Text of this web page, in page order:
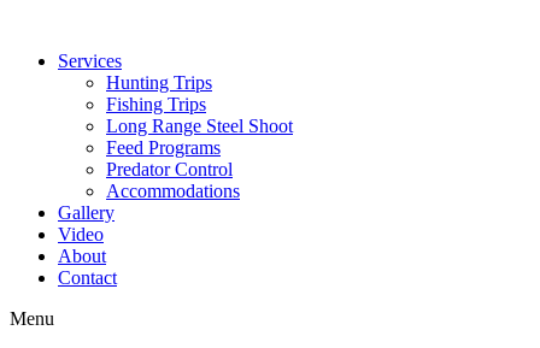
Services
Hunting Trips
Fishing Trips
Long Range Steel Shoot
Feed Programs
Predator Control
Accommodations
Gallery
Video
About
Contact
Menu